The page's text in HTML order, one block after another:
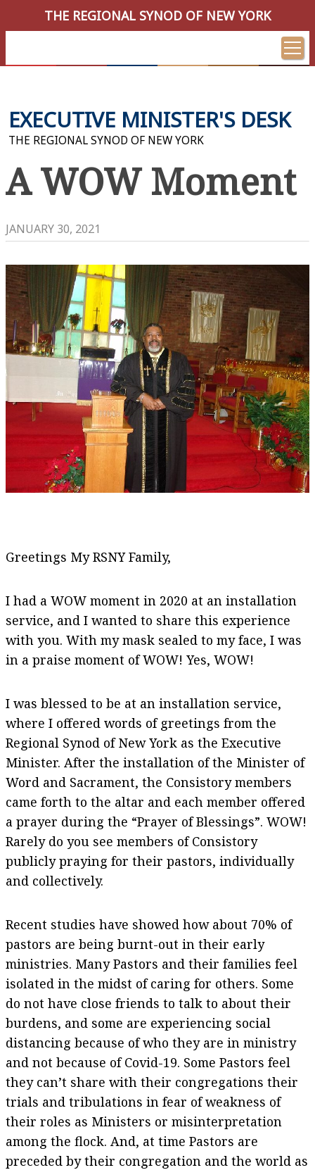
THE REGIONAL SYNOD OF NEW YORK
EXECUTIVE MINISTER'S DESK
THE REGIONAL SYNOD OF NEW YORK
A WOW Moment
JANUARY 30, 2021
Greetings My RSNY Family,
I had a WOW moment in 2020 at an installation
service, and I wanted to share this experience
with you. With my mask sealed to my face, I was
in a praise moment of WOW! Yes, WOW!
I was blessed to be at an installation service,
where I offered words of greetings from the
Regional Synod of New York as the Executive
Minister. After the installation of the Minister of
Word and Sacrament, the Consistory members
came forth to the altar and each member offered
a prayer during the “Prayer of Blessings”. WOW!
Rarely do you see members of Consistory
publicly praying for their pastors, individually
and collectively.
Recent studies have showed how about 70% of
pastors are being burnt-out in their early
ministries. Many Pastors and their families feel
isolated in the midst of caring for others. Some
do not have close friends to talk to about their
burdens, and some are experiencing social
distancing because of who they are in ministry
and not because of Covid-19. Some Pastors feel
they can’t share with their congregations their
trials and tribulations in fear of weakness of
their roles as Ministers or misinterpretation
among the flock. And, at time Pastors are
preceded by their congregation and the world as